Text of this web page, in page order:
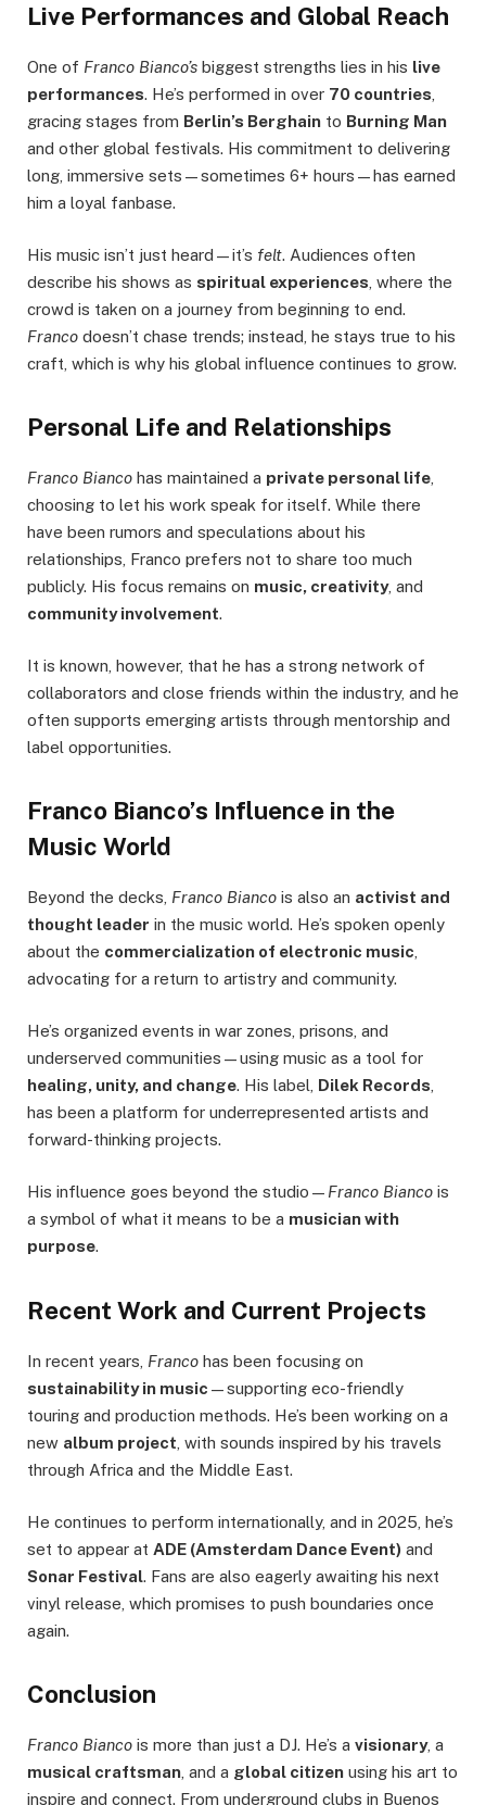
Live Performances and Global Reach
One of Franco Bianco’s biggest strengths lies in his live
performances. He’s performed in over 70 countries
gracing stages from Berlin’s Berghain to Burning Man
and other global festivals. His commitment to delivering
long, immersive sets—sometimes 6+ hours—has earned
him a loyal fanbase.
His music isn’t just heard—it’s felt. Audiences often
describe his shows as spiritual experiences , where the
crowd is taken on a journey from beginning to end.
Franco doesn’t chase trends; instead, he stays true to his
craft, which is why his global influence continues to grow.
Personal Life and Relationships
Franco Bianco has maintained a private personal life
choosing to let his work speak for itself. While there
have been rumors and speculations about his
relationships, Franco prefers not to share too much
publicly. His focus remains on music, creativity, and
community involvement.
It is known, however, that he has a strong network of
collaborators and close friends within the industry, and he
often supports emerging artists through mentorship and
label opportunities.
Franco Bianco’s Influence in the
Music World
Beyond the decks, Franco Bianco is also an activist and
thought leader in the music world. He’s spoken openly
about the commercialization of electronic music
advocating for a return to artistry and community.
He’s organized events in war zones, prisons, and
underserved communities—using music as a tool for
healing, unity, and change. His label, Dilek Records
has been a platform for underrepresented artists and
forward-thinking projects.
His influence goes beyond the studio— Franco Bianco is
a symbol of what it means to be a musician with
purpose.
Recent Work and Current Projects
In recent years, Franco has been focusing on
sustainability in music —supporting eco-friendly
touring and production methods. He’s been working on a
new album project , with sounds inspired by his travels
through Africa and the Middle East.
He continues to perform internationally, and in 2025, he’s
set to appear at ADE (Amsterdam Dance Event) and
Sonar Festival. Fans are also eagerly awaiting his next
vinyl release, which promises to push boundaries once
again.
Conclusion
Franco Bianco is more than just a DJ. He’s a visionary, a
musical craftsman , and a global citizen using his art to
inspire and connect. From underground clubs in Buenos